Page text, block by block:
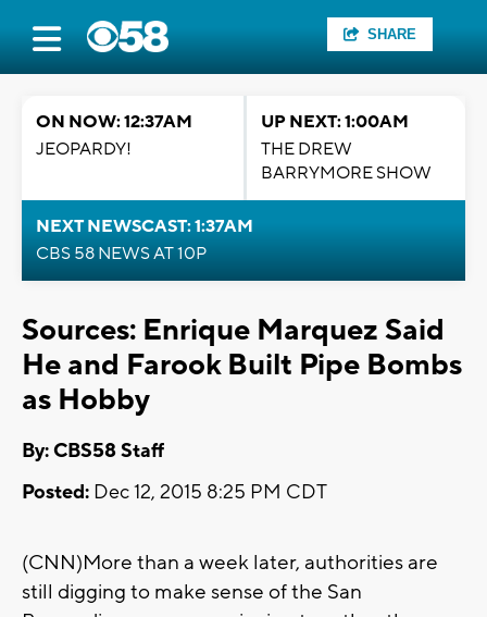
SHARE
ON NOW: 12:37AM
JEOPARDY!
UP NEXT: 1:00AM
THE DREW
BARRYMORE SHOW
NEXT NEWSCAST: 1:37AM
CBS 58 NEWS AT 10P
Sources: Enrique Marquez Said
He and Farook Built Pipe Bombs
as Hobby
By: CBS58 Staff
Posted: Dec 12, 2015 8:25 PM CDT
(CNN)More than a week later, authorities are
still digging to make sense of the San